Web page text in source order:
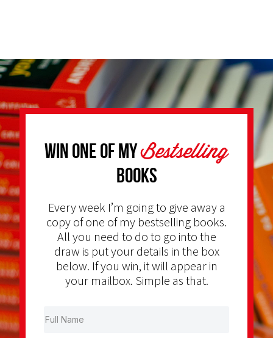
Win one of myBestselling
Books
Every week I’m going to give away a
copy of one of my bestselling books.
All you need to do to go into the
draw is put your details in the box
below. If you win, it will appear in
your mailbox. Simple as that.